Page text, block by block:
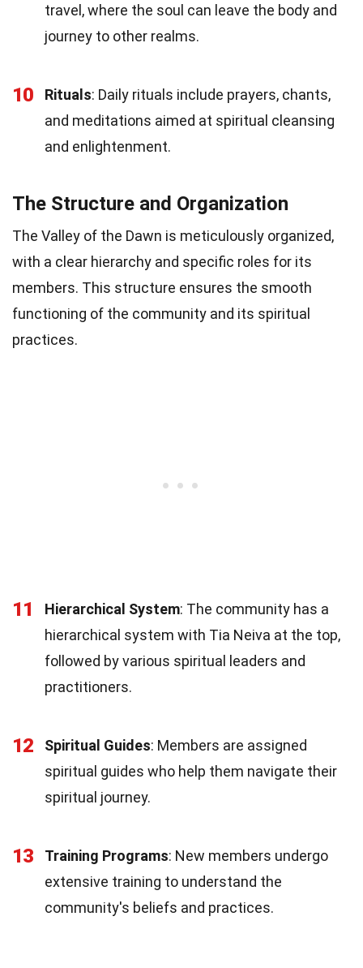
travel, where the soul can leave the body and
journey to other realms.
10 Rituals: Daily rituals include prayers, chants,
and meditations aimed at spiritual cleansing
and enlightenment.
The Structure and Organization
The Valley of the Dawn is meticulously organized,
with a clear hierarchy and specific roles for its
members. This structure ensures the smooth
functioning of the community and its spiritual
practices.
11 Hierarchical System: The community has a
hierarchical system with Tia Neiva at the top,
followed by various spiritual leaders and
practitioners.
12 Spiritual Guides: Members are assigned
spiritual guides who help them navigate their
spiritual journey.
13 Training Programs: New members undergo
extensive training to understand the
community's beliefs and practices.